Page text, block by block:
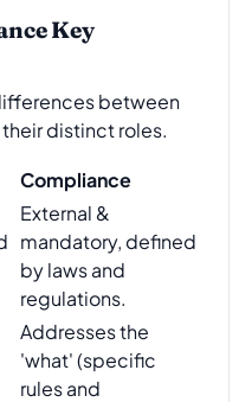
Key
between
distinct roles.
Compliance
External &
mandatory, defined
by laws and
regulations.
Addresses the
'what' (specific
rules and